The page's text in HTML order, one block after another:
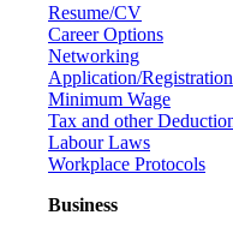
Resume/CV
Career Options
Networking
Application/Registration
Minimum Wage
Tax and other
Labour Laws
Workplace Protocols
Business